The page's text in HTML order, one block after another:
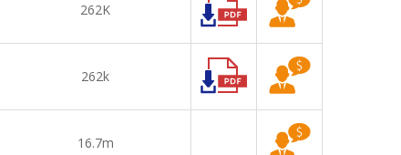
262K
262k
16.7m